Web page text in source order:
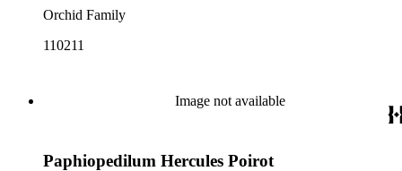
Orchid Family
110211
Image not available
Paphiopedilum Hercules Poirot